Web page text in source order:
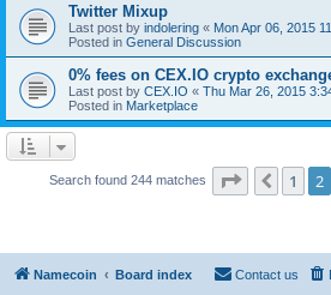
Twitter Mixup
Last post by indolering « Mon Apr 06, 2015
Posted in General Discussion
0% fees on CEX.IO crypto
Last post by CEX.IO « Thu Mar 26, 2015
Posted in Marketplace
Search found 244 matches Page of 10
1 2
Namecoin Board index Contact us